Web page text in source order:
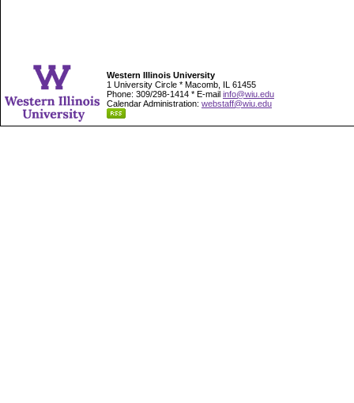
Western Illinois University
1 University Circle * Macomb, IL 61455
Phone: 309/298-1414 * E-mail info@wiu.edu
Calendar Administration: webstaff@wiu.edu